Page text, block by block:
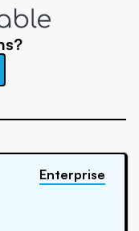
Enterprise